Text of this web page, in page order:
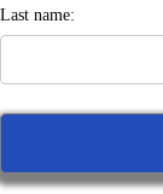
Last name: